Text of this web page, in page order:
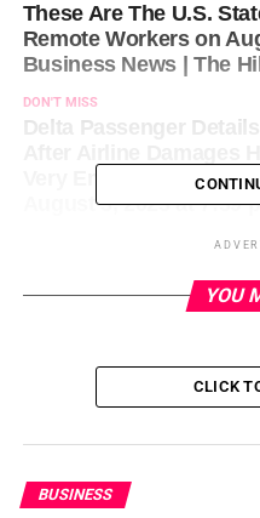
These Are The U.S.
Remote Workers on
Business News | The
DON'T MISS
Delta Passenger
Very Emotional,
August 3, 2023 at 7:39
YOU
CLICK
BUSINESS